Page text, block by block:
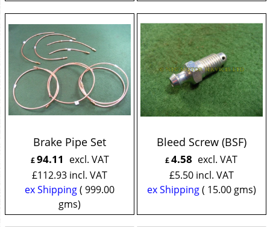
Brake Pipe Set
£94.11 excl. VAT
£112.93 incl. VAT
ex Shipping 999.00
gms
Bleed Screw (BSF)
£4.58 excl. VAT
£5.50 incl. VAT
ex Shipping
15.00gms